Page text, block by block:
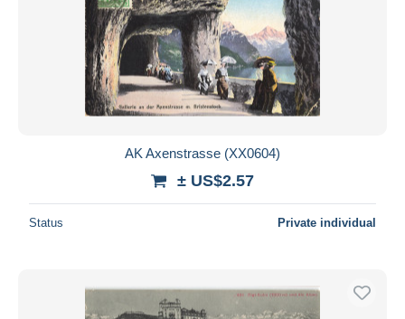
AK Axenstrasse (XX0604)
± US$2.57
Status Private individual